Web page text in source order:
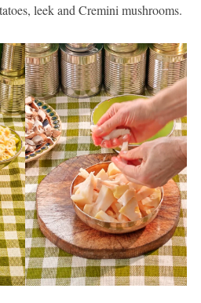
leek and Cremini mushrooms.